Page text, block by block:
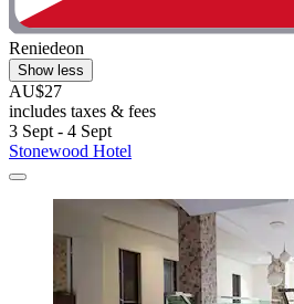
Reniedeon
Show less
AU$27
includes taxes & fees
3 Sept - 4 Sept
Stonewood Hotel